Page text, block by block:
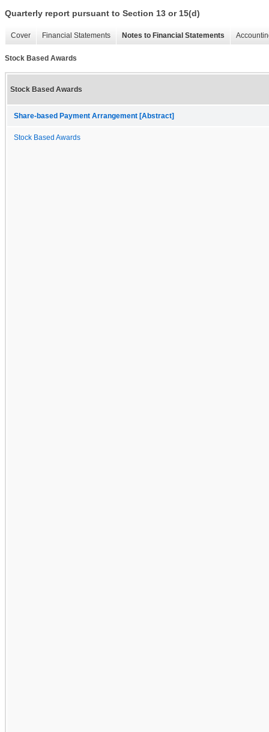
Quarterly report pursuant to Section 13 or 15(d)
Cover Financial Statements Notes to Financial Statements
Stock Based Awards
Stock Based Awards
Share-based Payment Arrangement [Abstract]
Stock Based Awards